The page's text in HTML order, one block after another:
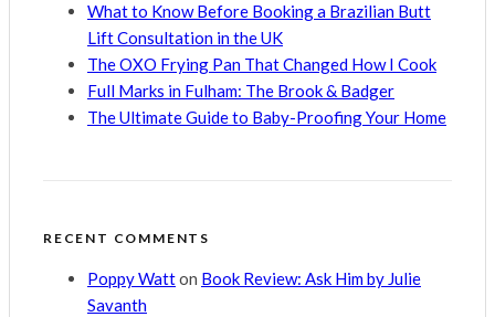
What to Know Before Booking a Brazilian Butt
Lift Consultation in the UK
The OXO Frying Pan That Changed How I Cook
Full Marks in Fulham: The Brook & Badger
The Ultimate Guide to Baby-Proofing Your Home
RECENT COMMENTS
Poppy Watton Book Review: Ask Him by Julie
Savanth